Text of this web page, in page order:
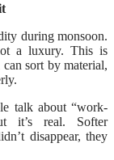
during monsoon.
a luxury. This is
sort by material,
talk about “work-
it’s real. Softer
disappear, they